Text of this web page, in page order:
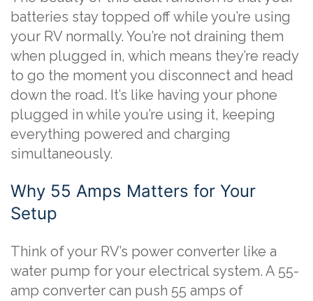
batteries stay topped off while you’re using
your RV normally. You’re not draining them
when plugged in, which means they’re ready
to go the moment you disconnect and head
down the road. It’s like having your phone
plugged in while you’re using it, keeping
everything powered and charging
simultaneously.
Why 55 Amps Matters for Your
Setup
Think of your RV’s power converter like a
water pump for your electrical system. A 55-
amp converter can push 55 amps of